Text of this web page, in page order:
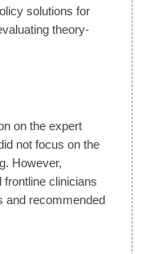
solutions for
theory-
on the expert
not focus on the
However,
frontline clinicians
and recommended